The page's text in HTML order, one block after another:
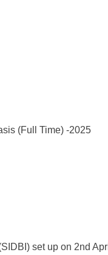
(Full Time) -2025
set up on 2nd